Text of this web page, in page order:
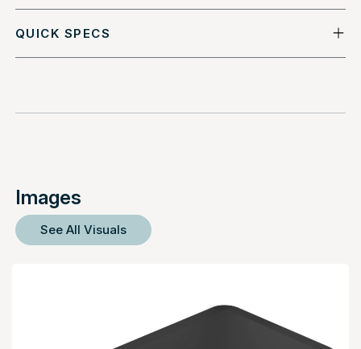
QUICK SPECS
Images
See All Visuals